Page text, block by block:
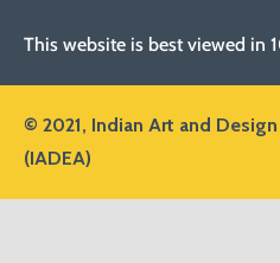
This website is best viewed in
© 2021, Indian Art and
(IADEA)